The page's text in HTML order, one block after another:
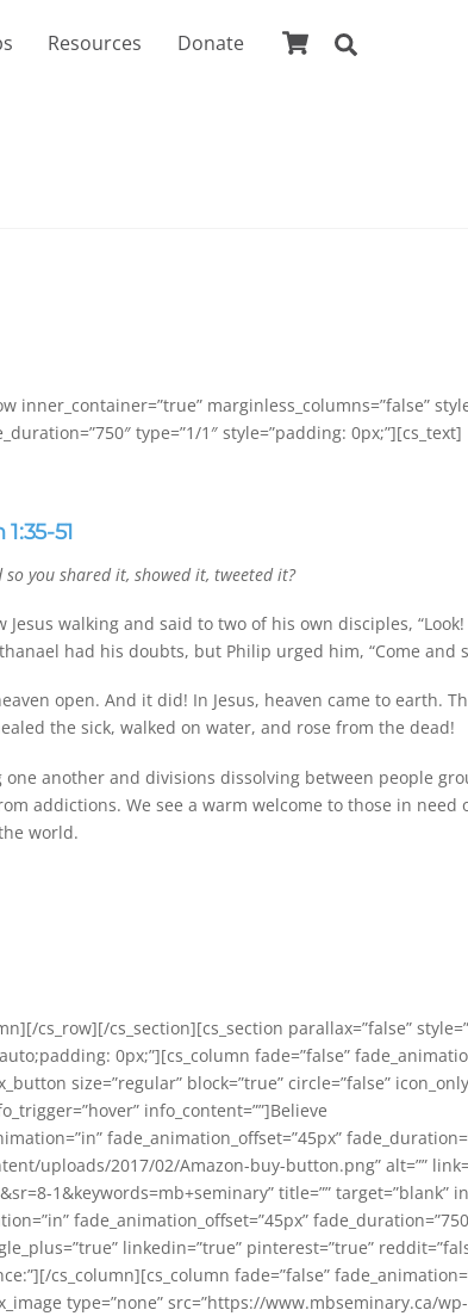
Cart
Resources Donate
inner_container=”true” marginless_columns=”false”
type=”1/1″ style=”padding: 0px;”][cs_text]
51
you shared it, showed it, tweeted it?
walking and said to two of his own disciples,
had his doubts, but Philip urged him, “Come and
open. And it did! In Jesus, heaven came to earth.
the sick, walked on water, and rose from the dead!
another and divisions dissolving between people
addictions. We see a warm welcome to those in need
world.
cs_row][/cs_section][cs_section parallax=”false”
0px;”][cs_column fade=”false”
size=”regular” block=”true” circle=”false”
info_content=””]Believe
fade_animation_offset=”45px”
uploads/2017/02/Amazon-buy-button.png” alt=””
1&keywords=mb+seminary” title=”” target=”blank”
fade_animation_offset=”45px”
linkedin=”true” pinterest=”true”
cs_column][cs_column fade=”false”
type=”none” src=”https://www.mbseminary.ca/wp-